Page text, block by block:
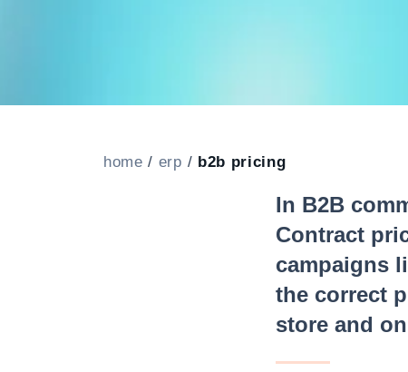
home / erp / b2b pricing
In B2B
Contract
campaigns
the correct
store and